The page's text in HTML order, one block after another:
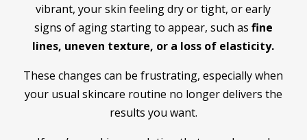
vibrant, your skin feeling dry or tight, or early
signs of aging starting to appear, such as fine
lines, uneven texture, or a loss of elasticity.
These changes can be frustrating, especially when
your usual skincare routine no longer delivers the
results you want.